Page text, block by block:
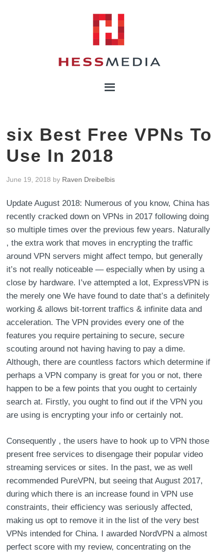
six Best Free VPNs To
Use In 2018
June 19, 2018 by Raven Dreibelbis
Update August 2018: Numerous of you know, China has
recently cracked down on VPNs in 2017 following doing
so multiple times over the previous few years. Naturally
, the extra work that moves in encrypting the traffic
around VPN servers might affect tempo, but generally
it’s not really noticeable — especially when by using a
close by hardware. I’ve attempted a lot, ExpressVPN is
the merely one We have found to date that’s a definitely
working & allows bit-torrent traffics & infinite data and
acceleration. The VPN provides every one of the
features you require pertaining to secure, secure
scouting around not having having to pay a dime.
Although, there are countless factors which determine if
perhaps a VPN company is great for you or not, there
happen to be a few points that you ought to certainly
search at. Firstly, you ought to find out if the VPN you
are using is encrypting your info or certainly not.
Consequently , the users have to hook up to VPN those
present free services to disengage their popular video
streaming services or sites. In the past, we as well
recommended PureVPN, but seeing that August 2017,
during which there is an increase found in VPN use
constraints, their efficiency was seriously affected,
making us opt to remove it in the list of the very best
VPNs intended for China. I awarded NordVPN a almost
perfect score with my review, concentrating on the